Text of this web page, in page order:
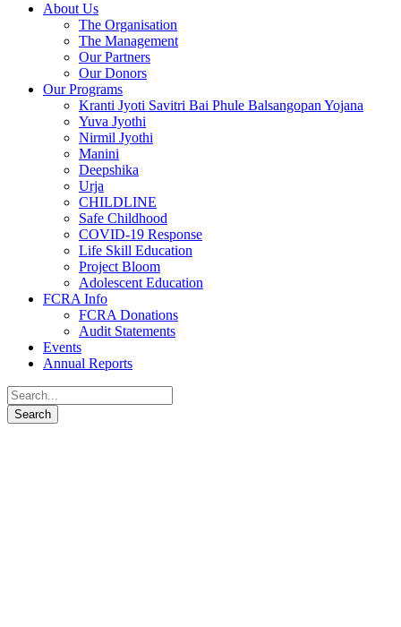
About Us
The Organisation
The Management
Our Partners
Our Donors
Our Programs
Kranti Jyoti Savitri Bai Phule Balsangopan Yojana
Yuva Jyothi
Nirmil Jyothi
Manini
Deepshika
Urja
CHILDLINE
Safe Childhood
COVID-19 Response
Life Skill Education
Project Bloom
Adolescent Education
FCRA Info
FCRA Donations
Audit Statements
Events
Annual Reports